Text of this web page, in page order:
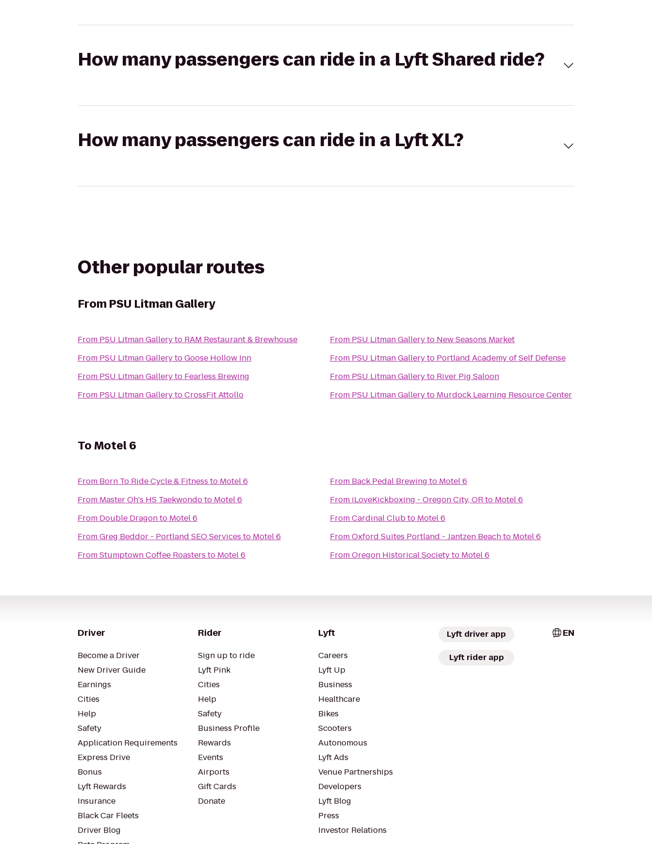
How many passengers can ride in a Lyft Shared ride?
How many passengers can ride in a Lyft XL?
Other popular routes
From PSU Litman Gallery
From PSU Litman Galleryto RAM Restaurant & Brewhouse
From PSU Litman GallerytoGoose Hollow Inn
From PSU Litman Galleryto Fearless Brewing
From PSU Litman GallerytoCrossFit Attollo
From PSU Litman Galleryto New Seasons Market
From PSU Litman Galleryto Portland Academy of Self Defense
From PSU Litman Galleryto River Pig Saloon
From PSU Litman Galleryto Murdock Learning Resource Center
ToMotel 6
From Born To Ride Cycle & Fitness to Motel 6
From Master Oh's HS Taekwondoto Motel 6
From Double Dragonto Motel 6
FromGreg Beddor - Portland SEO Services to Motel 6
FromStumptown Coffee Roasters to Motel 6
From Back Pedal Brewing to Motel 6
From iLoveKickboxing - Oregon City, OR to Motel 6
FromCardinal Clubto Motel 6
FromOxford Suites Portland - Jantzen Beachto Motel 6
FromOregon Historical Societyto Motel 6
Driver
Become a Driver
New Driver Guide
Earnings
Cities
Help
Safety
Application Requirements
Express Drive
Bonus
Lyft Rewards
Insurance
Black Car Fleets
Driver Blog
Rider
Sign up to ride
Lyft Pink
Cities
Help
Safety
Business Profile
Rewards
Events
Airports
Gift Cards
Donate
Lyft
Careers
Lyft Up
Business
Healthcare
Bikes
Scooters
Autonomous
Lyft Ads
Venue Partnerships
Developers
Lyft Blog
Press
Investor Relations
Lyft driver app
Lyft rider app
EN